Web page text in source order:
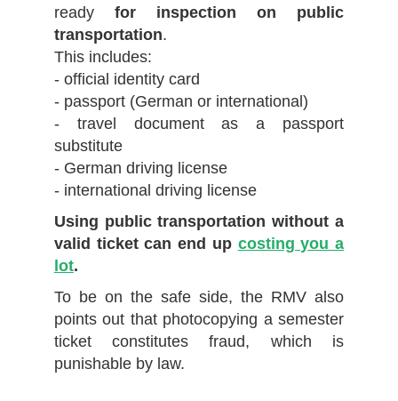
ready for inspection on public
transportation.
This includes:
- official identity card
- passport (German or international)
- travel document as a passport
substitute
- German driving license
- international driving license
Using public transportation without a
valid ticket can end up costing you a
lot.
To be on the safe side, the RMV also
points out that photocopying a semester
ticket constitutes fraud, which is
punishable by law.